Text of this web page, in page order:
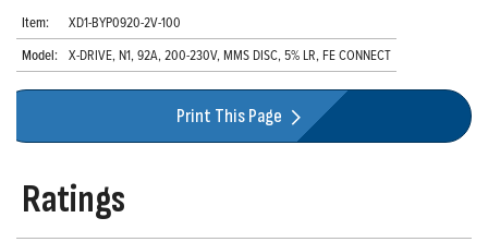
Item:
XD1-BYP0920-2V-100
Model: X-DRIVE, N1, 92A, 200-230V, MMS DISC, 5% LR, FE CONNECT
Print This Page
Ratings